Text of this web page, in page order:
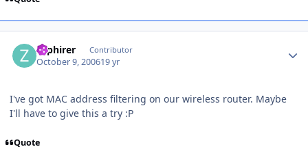
zaphirer Contributor
October 9, 200619 yr
I've got MAC address filtering on our wireless router. Maybe
I'll have to give this a try :P
Quote